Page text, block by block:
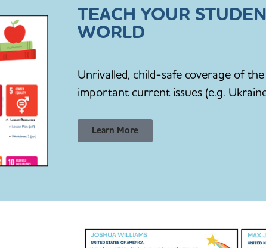
TEACH YOUR
WORLD
Unrivalled, child-safe coverage of
important current issues (e.g.
Learn More